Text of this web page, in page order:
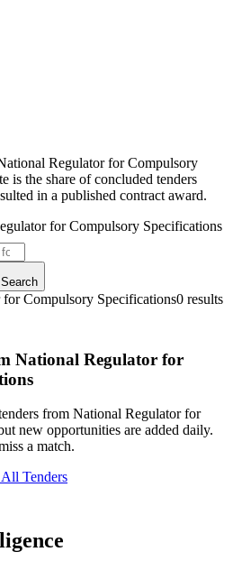
Regulator for Compulsory
is the share of concluded tenders
in a published contract award.
for Compulsory Specifications
Search
Compulsory Specifications0 results
National Regulator for
from National Regulator for
new opportunities are added daily.
a match.
Tenders